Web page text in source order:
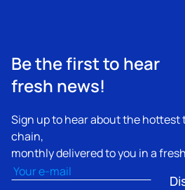
Be the first to hear
fresh news!
Sign up to hear about the hottest
chain,
monthly delivered to you in a
Email(Required)